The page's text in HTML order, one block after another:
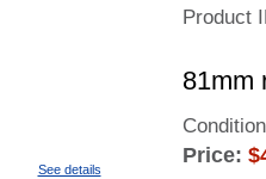
See details
Product
81mm
Price: $